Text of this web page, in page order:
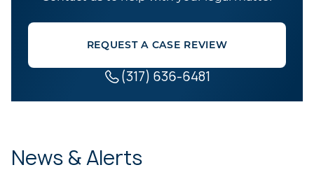
REQUEST A CASE REVIEW
(317) 636-6481
News & Alerts